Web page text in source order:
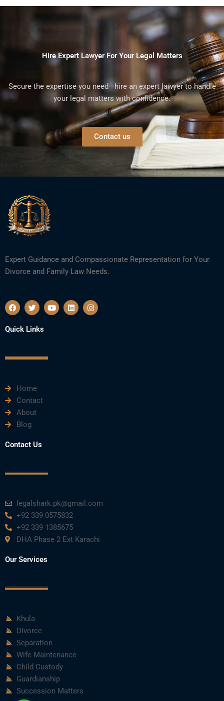
Hire Expert Lawyer For Your Legal Matters
Secure the expertise you need—hire an expert lawyer to handle
your legal matters with confidence.
Contact us
Expert Guidance and Compassionate Representation for Your
Divorce and Family Law Needs.
F
a
e
b
k
T
w
t
t
Y
o
L
i
I
n
Quick Links
Home
Contact
About
Blog
Contact Us
legalshark.pk@gmail.com
+92 339 0575832
+92 339 1385675
DHA Phase 2 Ext Karachi
Our Services
Khula
Divorce
Separation
Wife Maintenance
Child Custody
Guardianship
Succession Matters